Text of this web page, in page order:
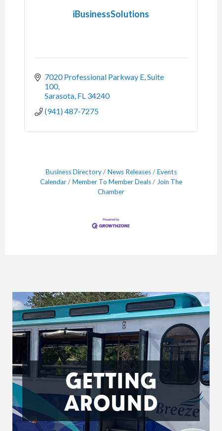
iBusinessSolutions
7020 Professional Parkway E, Suite
100
Sarasota FL 34240
(941) 487-7275
Business Directory News Releases
Events
Calendar
Member To Member Deals
Join The
Chamber
GETTING
AROUND